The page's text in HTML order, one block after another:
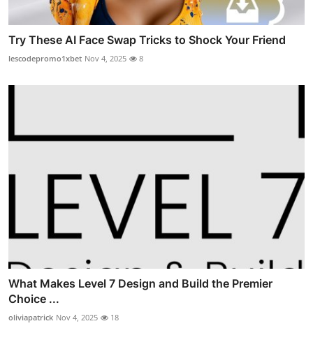
Try These AI Face Swap Tricks to Shock Your Friend
lescodepromo1xbet Nov 4, 2025 8
What Makes Level 7 Design and Build the Premier
Choice ...
oliviapatrick Nov 4, 2025 18